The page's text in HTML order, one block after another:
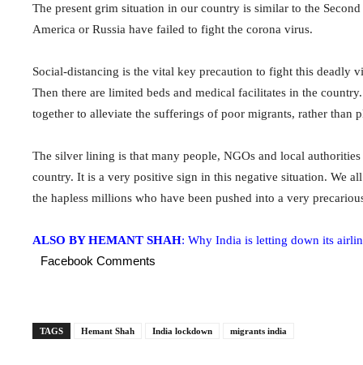
The present grim situation in our country is similar to the
America or Russia have failed to fight the corona virus.
Social-distancing is the vital key precaution to fight this deadly
Then there are limited beds and medical facilitates in the
together to alleviate the sufferings of poor migrants, rather than
The silver lining is that many people, NGOs and local
country. It is a very positive sign in this negative situation. We
the hapless millions who have been pushed into a very
ALSO BY HEMANT SHAH: Why India is letting down its
Facebook Comments
TAGS Hemant Shah India lockdown migrants india